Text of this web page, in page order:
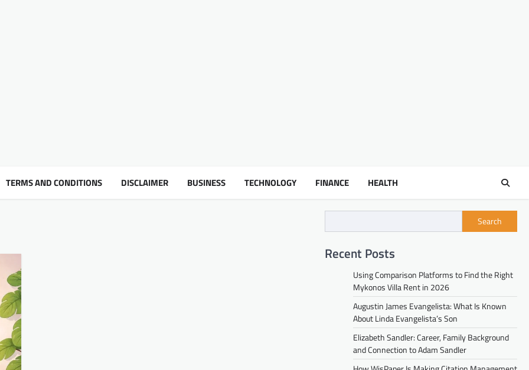
TERMS AND CONDITIONS DISCLAIMER BUSINESS TECHNOLOGY FINANCE HEALTH
Search
Recent Posts
Using Comparison Platforms to Find the Right
Mykonos Villa Rent in 2026
Augustin James Evangelista: What Is Known
About Linda Evangelista’s Son
Elizabeth Sandler: Career, Family Background
and Connection to Adam Sandler